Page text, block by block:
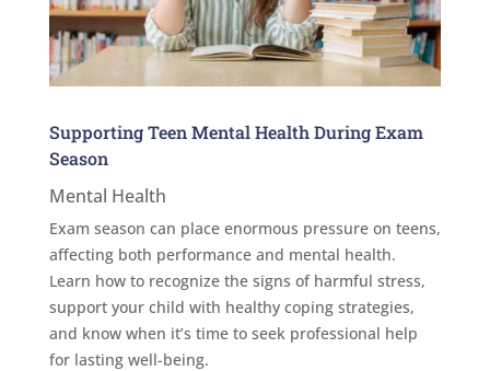
Supporting Teen Mental Health During Exam
Season
Mental Health
Exam season can place enormous pressure on teens,
affecting both performance and mental health.
Learn how to recognize the signs of harmful stress,
support your child with healthy coping strategies,
and know when it’s time to seek professional help
for lasting well-being.